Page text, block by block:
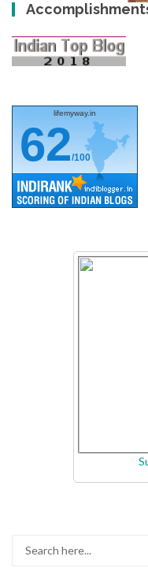
lifemyway.in
62/100